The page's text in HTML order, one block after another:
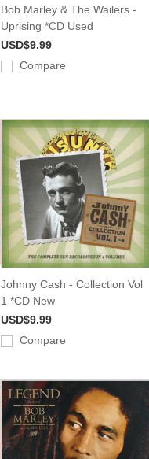
Bob Marley & The Wailers -
Uprising *CD Used
USD$9.99
Compare
Johnny Cash - Collection Vol
1 *CD New
USD$9.99
Compare